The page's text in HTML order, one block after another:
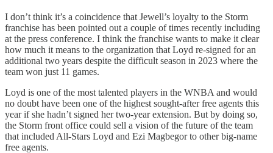
I don’t think it’s a coincidence that Jewell’s loyalty to the Storm
franchise has been pointed out a couple of times recently including
at the press conference. I think the franchise wants to make it clear
how much it means to the organization that Loyd re-signed for an
additional two years despite the difficult season in 2023 where the
team won just 11 games.
Loyd is one of the most talented players in the WNBA and would
no doubt have been one of the highest sought-after free agents this
year if she hadn’t signed her two-year extension. But by doing so,
the Storm front office could sell a vision of the future of the team
that included All-Stars Loyd and Ezi Magbegor to other big-name
free agents.